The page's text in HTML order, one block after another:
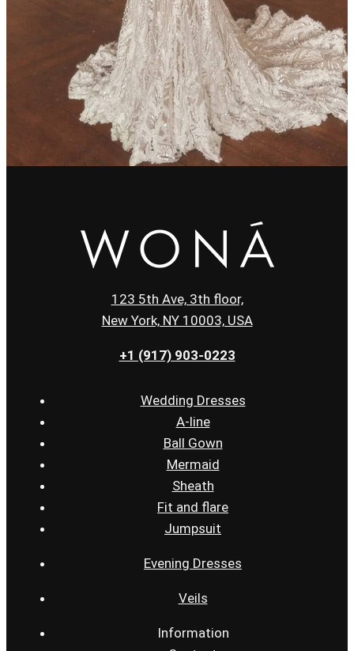
123 5th Ave, 3th floor,
New York, NY 10003, USA
+1 (917) 903-0223
Wedding Dresses
A-line
Ball Gown
Mermaid
Sheath
Fit and flare
Jumpsuit
Evening Dresses
Veils
Information